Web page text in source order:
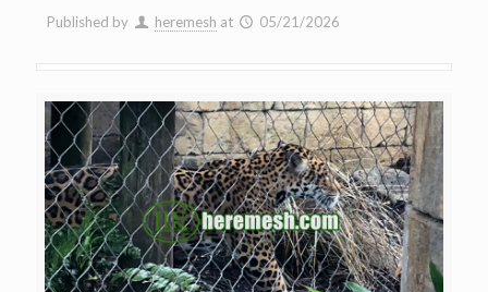
Published by heremesh at 05/21/2026